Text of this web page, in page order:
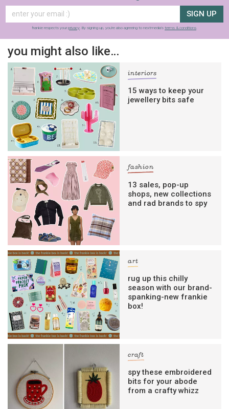
SIGN UP
frankie respects your privacy. By signing up, you’re also agreeing to nextmedia’s terms & conditions.
you might also like…
interiors
15 ways to keep your
jewellery bits safe
fashion
13 sales, pop-up
shops, new collections
and rad brands to spy
art
rug up this chilly
season with our brand-
spanking-new frankie
box!
craft
spy these embroidered
bits for your abode
from a crafty whizz